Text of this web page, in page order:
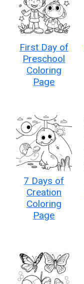
First Day of
Preschool
Coloring
Page
7 Days of
Creation
Coloring
Page